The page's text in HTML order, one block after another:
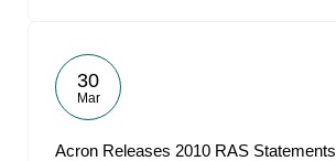
30
Mar
Acron Releases 2010 RAS Statements